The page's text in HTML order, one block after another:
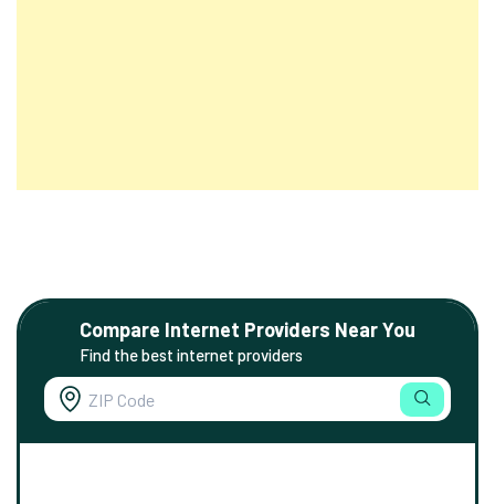
Compare Internet Providers Near You
Find the best internet providers